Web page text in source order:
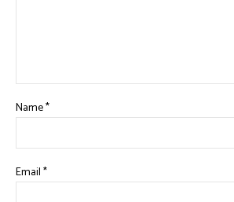
Name*
Email*